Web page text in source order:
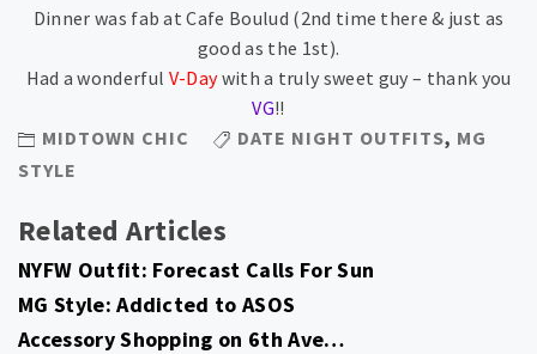
Dinner was fab at Cafe Boulud (2nd time there & just as
good as the 1st).
Had a wonderful V-Daywith a truly sweet guy – thank you
VG!!
MIDTOWN CHIC
DATE NIGHT OUTFITS, MG
STYLE
Related Articles
NYFW Outfit: Forecast Calls For Sun
MG Style: Addicted to ASOS
Accessory Shopping on 6th Ave…